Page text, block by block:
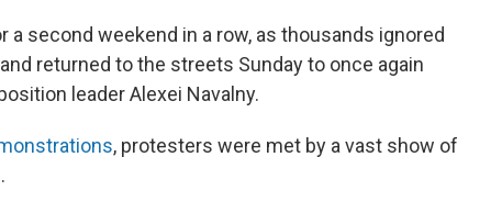
a second weekend in a row, as thousands ignored
returned to the streets Sunday to once again
leader Alexei Navalny.
, protesters were met by a vast show of